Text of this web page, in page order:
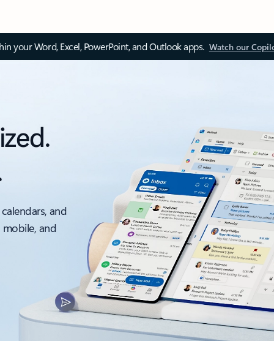
your Word, Excel, PowerPoint, and Outlook apps. Watch our
and
and